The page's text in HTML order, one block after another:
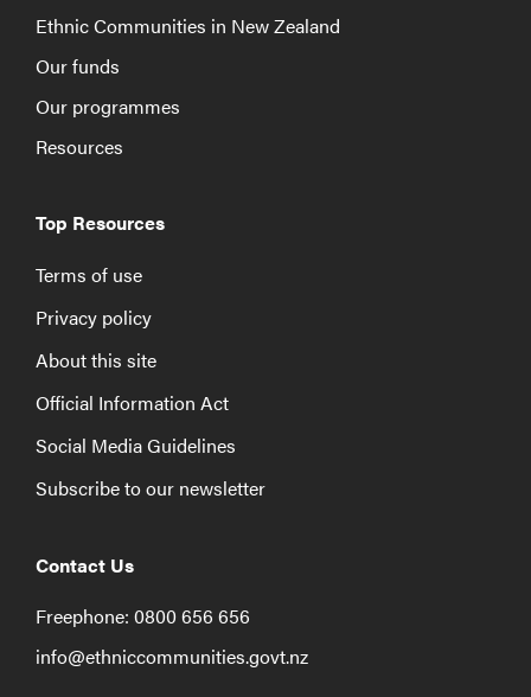
Ethnic Communities in New Zealand
Our funds
Our programmes
Resources
Top Resources
Terms of use
Privacy policy
About this site
Official Information Act
Social Media Guidelines
Subscribe to our newsletter
Contact Us
Freephone: 0800 656 656
info@ethniccommunities.govt.nz